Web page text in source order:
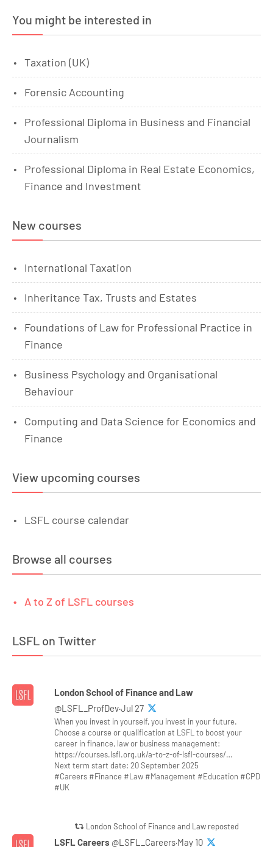
You might be interested in
Taxation (UK)
Forensic Accounting
Professional Diploma in Business and Financial
Journalism
Professional Diploma in Real Estate Economics,
Finance and Investment
New courses
International Taxation
Inheritance Tax, Trusts and Estates
Foundations of Law for Professional Practice in
Finance
Business Psychology and Organisational
Behaviour
Computing and Data Science for Economics and
Finance
View upcoming courses
LSFL course calendar
Browse all courses
A to Z of LSFL courses
LSFL on Twitter
London School of Finance and Law
@LSFL_ProfDev·Jul 27
When you invest in yourself, you invest in your future.
Choose a course or qualification at LSFL to boost your
career in finance, law or business management:
https://courses.lsfl.org.uk/a-to-z-of-lsfl-courses/…
Next term start date: 20 September 2025
#Careers #Finance #Law #Management #Education #CPD
#UK
London School of Finance and Law reposted
LSFL Careers @LSFL_Careers·May 10